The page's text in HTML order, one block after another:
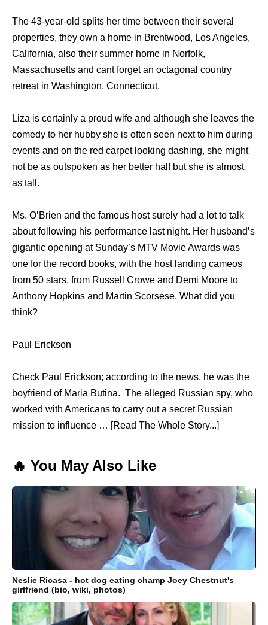
The 43-year-old splits her time between their several
properties, they own a home in Brentwood, Los Angeles,
California, also their summer home in Norfolk,
Massachusetts and cant forget an octagonal country
retreat in Washington, Connecticut.
Liza is certainly a proud wife and although she leaves the
comedy to her hubby she is often seen next to him during
events and on the red carpet looking dashing, she might
not be as outspoken as her better half but she is almost
as tall.
Ms. O’Brien and the famous host surely had a lot to talk
about following his performance last night. Her husband’s
gigantic opening at Sunday’s MTV Movie Awards was
one for the record books, with the host landing cameos
from 50 stars, from Russell Crowe and Demi Moore to
Anthony Hopkins and Martin Scorsese. What did you
think?
Paul Erickson
Check Paul Erickson; according to the news, he was the
boyfriend of Maria Butina. The alleged Russian spy, who
worked with Americans to carry out a secret Russian
mission to influence … [Read The Whole Story...]
🔥 You May Also Like
Neslie Ricasa - hot dog eating champ Joey Chestnut's
girlfriend (bio, wiki, photos)